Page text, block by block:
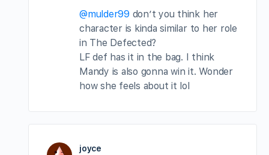
@mulder99 don’t you think her
character is kinda similar to her role
in The Defected?
LF def has it in the bag. I think
Mandy is also gonna win it. Wonder
how she feels about it lol
joyce